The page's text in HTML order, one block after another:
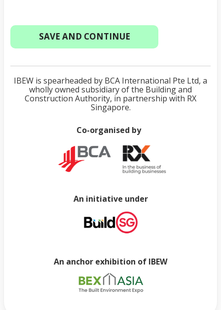
IBEW is spearheaded by BCA International Pte Ltd, a
wholly owned subsidiary of the Building and
Construction Authority, in partnership with RX
Singapore.
Co-organised by
An initiative under
An anchor exhibition of IBEW